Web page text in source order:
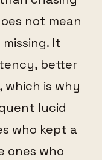
not mean
It
better
which is why
lucid
who kept a
ones who